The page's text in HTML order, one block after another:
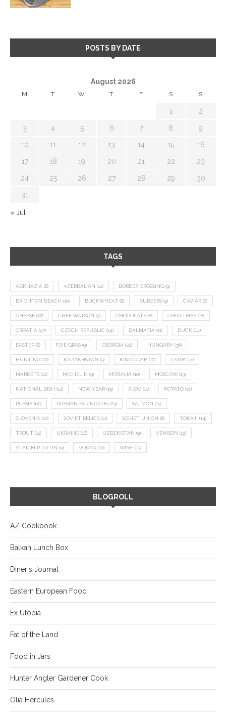
POSTS BY DATE
August 2026
M T W T F S S
1 2
3 4 5 6 7 8 9
10 11 12 13 14 15 16
17 18 19 20 21 22 23
24 25 26 27 28 29 30
31
« Jul
TAGS
ABKHAZIA (8) AZERBAIJAN (12) BORDER CROSSING (9)
BRIGHTON BEACH (10) BUCKWHEAT (8) BURGERS (9) CAVIAR (8)
CHEESE (17) CHEF WATSON (9) CHOCOLATE (8) CHRISTMAS (18)
CROATIA (27) CZECH REPUBLIC (14) DALMATIA (11) DUCK (14)
EASTER (8) FOIE GRAS (9) GEORGIA (22) HUNGARY (36)
HUNTING (10) KAZAKHSTAN (9) KING CRAB (10) LAMB (14)
MARKETS (12) MICHELIN (9) MORAVIA (10) MOSCOW (13)
NATIONAL DISH (12) NEW YEAR (15) PLOV (11) POTATO (21)
RUSSIA (66) RUSSIAN FAR NORTH (24) SALMON (13)
SLOVENIA (10) SOVIET RELICS (11) SOVIET UNION (8) TOKAJI (14)
TROUT (12) UKRAINE (16) UZBEKISTAN (9) VENISON (19)
VLADIMIR PUTIN (9) VODKA (16) WINE (13)
BLOGROLL
AZ Cookbook
Balkan Lunch Box
Diner's Journal
Eastern European Food
Ex Utopia
Fat of the Land
Food in Jars
Hunter Angler Gardener Cook
Olia Hercules